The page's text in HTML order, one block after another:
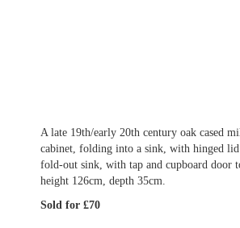
A late 19th/early 20th century oak cased
cabinet, folding into a sink, with hinged lid
fold-out sink, with tap and cupboard door
height 126cm, depth 35cm.
Sold for £70